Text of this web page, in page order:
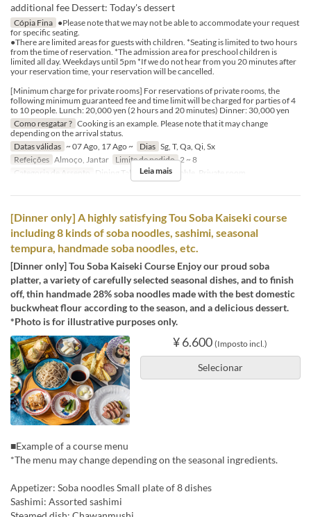
additional fee Dessert: Today's dessert
Cópia Fina ●Please note that we may not be able to accommodate your request
for specific seating.
●There are limited areas for guests with children. *Seating is limited to two hours
from the time of reservation. *The admission area for preschool children is
limited all day. Weekdays until 5pm *If we do not hear from you 20 minutes after
your reservation time, your reservation will be cancelled.
[Minimum charge for private rooms] For reservations of private rooms, the
following minimum guaranteed fee and time limit will be charged for parties of 4
to 10 people. Lunch: 20,000 yen (2 hours and 20 minutes) Dinner: 30,000 yen
Como resgatar ? Cooking is an example. Please note that it may change
depending on the arrival status.
Datas válidas ~ 07 Ago, 17 Ago ~ Dias Sg, T, Qa, Qi, Sx
Refeições Almoço, Jantar Limite de pedido 2 ~ 8
Categoria de Assento
Dining Table, Counter Table, Private room
Leia mais
[Dinner only] A highly satisfying Tou Soba Kaiseki course
including 8 kinds of soba noodles, sashimi, seasonal
tempura, handmade soba noodles, etc.
[Dinner only] Tou Soba Kaiseki Course Enjoy our proud soba
platter, a variety of carefully selected seasonal dishes, and to finish
off, thin handmade 28% soba noodles made with the best domestic
buckwheat flour according to the season, and a delicious dessert.
*Photo is for illustrative purposes only.
¥ 6.600 (Imposto incl.)
Selecionar
■Example of a course menu
*The menu may change depending on the seasonal ingredients.
Appetizer: Soba noodles Small plate of 8 dishes
Sashimi: Assorted sashimi